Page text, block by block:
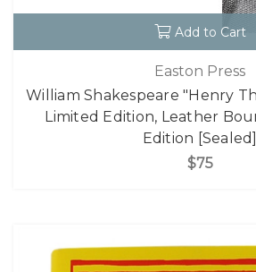
Add to Cart
Easton Press
William Shakespeare "Henry
Limited Edition, Leather
Edition [Sealed]
$75